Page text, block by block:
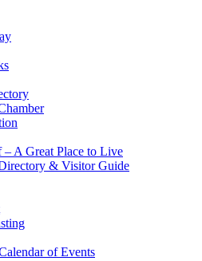
A Great Place to Live
& Visitor Guide
of Events